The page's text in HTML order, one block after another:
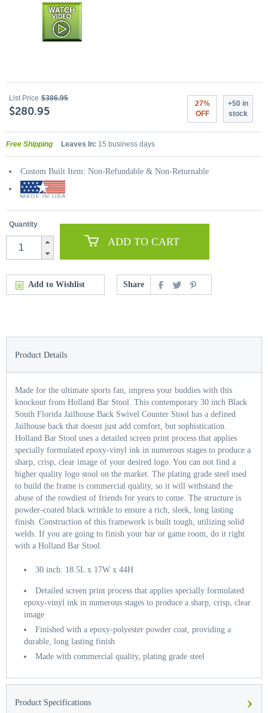
List Price $386.95
$280.95
27%
OFF
+50 in
stock
Free Shipping Leaves In: 15 business days
Custom Built Item: Non-Refundable & Non-Returnable
Quantity
ADD TO CART
Add to Wishlist Share
Product Details
Made for the ultimate sports fan, impress your buddies with this
knockout from Holland Bar Stool. This contemporary 30 inch Black
South Florida Jailhouse Back Swivel Counter Stool has a defined
Jailhouse back that doesnt just add comfort, but sophistication.
Holland Bar Stool uses a detailed screen print process that applies
specially formulated epoxy-vinyl ink in numerous stages to produce a
sharp, crisp, clear image of your desired logo. You can not find a
higher quality logo stool on the market. The plating grade steel used
to build the frame is commercial quality, so it will withstand the
abuse of the rowdiest of friends for years to come. The structure is
powder-coated black wrinkle to ensure a rich, sleek, long lasting
finish. Construction of this framework is built tough, utilizing solid
welds. If you are going to finish your bar or game room, do it right
with a Holland Bar Stool.
30 inch: 18.5L x 17W x 44H
Detailed screen print process that applies specially formulated
epoxy-vinyl ink in numerous stages to produce a sharp, crisp, clear
image
Finished with a epoxy-polyester powder coat, providing a
durable, long lasting finish
Made with commercial quality, plating grade steel
Product Specifications ›